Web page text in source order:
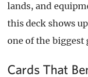
lands, and
this deck shows
one of the
Cards That